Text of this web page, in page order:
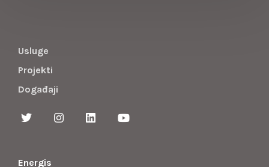
Usluge
Projekti
Događaji
Energis